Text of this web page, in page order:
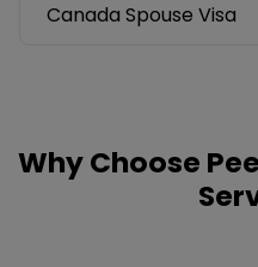
Canada Spouse Visa
Why Choose